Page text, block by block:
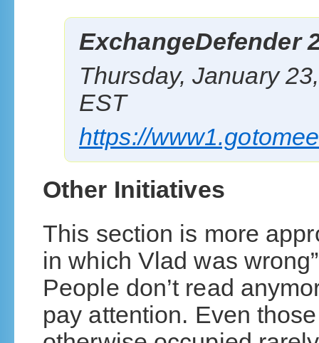
ExchangeDefender
Thursday, January
EST
https://
Other Initiatives
This section is more
in which Vlad was
People don’t read
pay attention. Even